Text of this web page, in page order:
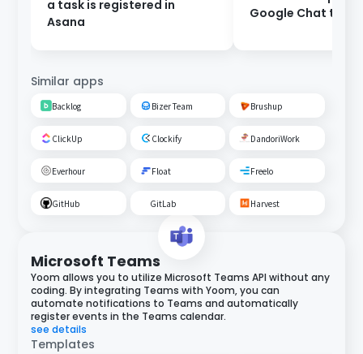
a task is registered in
Asana
Google Chat to
Similar apps
Backlog Bizer Team Brushup
ClickUp Clockify DandoriWork
Everhour Float Freelo
GitHub GitLab Harvest
Microsoft Teams
Yoom allows you to utilize Microsoft Teams API without any
coding. By integrating Teams with Yoom, you can
automate notifications to Teams and automatically
register events in the Teams calendar.
see details
Templates